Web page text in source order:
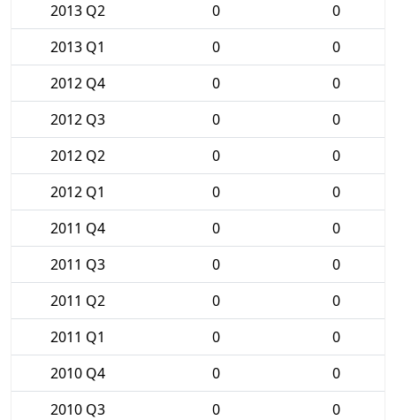
2013 Q2
0
0
2013 Q1
0
0
2012 Q4
0
0
2012 Q3
0
0
2012 Q2
0
0
2012 Q1
0
0
2011 Q4
0
0
2011 Q3
0
0
2011 Q2
0
0
2011 Q1
0
0
2010 Q4
0
0
2010 Q3
0
0